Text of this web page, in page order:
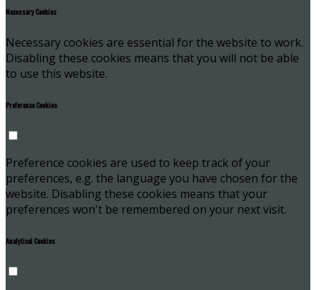
Necessary Cookies
Necessary cookies are essential for the website to work.
Disabling these cookies means that you will not be able
to use this website.
Preference Cookies
Preference cookies are used to keep track of your
preferences, e.g. the language you have chosen for the
website. Disabling these cookies means that your
preferences won't be remembered on your next visit.
Analytical Cookies